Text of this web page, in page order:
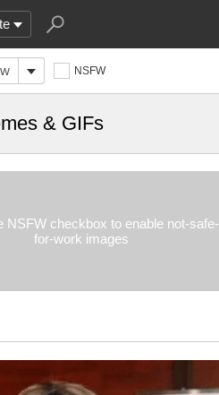
NSFW
& GIFs
NSFW checkbox to enable not-safe-
for-work images